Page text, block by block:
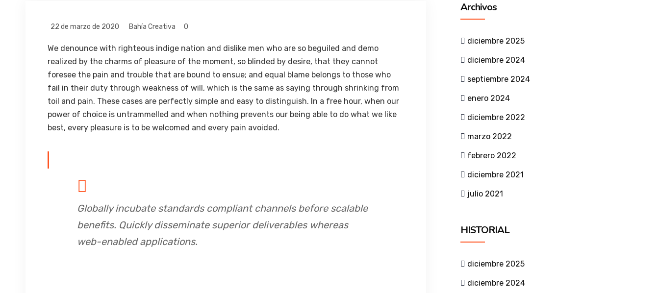
22 de marzo de 2020 Bahía Creativa 0
We denounce with righteous indige nation and dislike men who are so beguiled and demo
realized by the charms of pleasure of the moment, so blinded by desire, that they cannot
foresee the pain and trouble that are bound to ensue; and equal blame belongs to those who
fail in their duty through weakness of will, which is the same as saying through shrinking from
toil and pain. These cases are perfectly simple and easy to distinguish. In a free hour, when our
power of choice is untrammelled and when nothing prevents our being able to do what we like
best, every pleasure is to be welcomed and every pain avoided.
Globally incubate standards compliant channels before scalable
benefits. Quickly disseminate superior deliverables whereas
web-enabled applications.
Archivos
diciembre 2025
diciembre 2024
septiembre 2024
enero 2024
diciembre 2022
marzo 2022
febrero 2022
diciembre 2021
julio 2021
HISTORIAL
diciembre 2025
diciembre 2024